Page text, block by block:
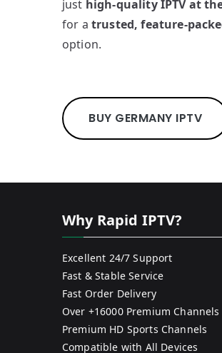
just high-quality IPTV at
for a trusted, feature-
option.
BUY GERMANY IPTV
Why Rapid IPTV?
Excellent 24/7 Support
Fast & Stable Service
Fast Order Delivery
Over +16000 Premium Channels
Premium HD Sports Channels
Compatible with All Devices